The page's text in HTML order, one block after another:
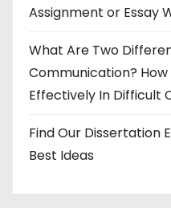
Assignment or Essay
What Are Two
Communication?
Effectively In Difficult
Find Our Dissertation
Best Ideas